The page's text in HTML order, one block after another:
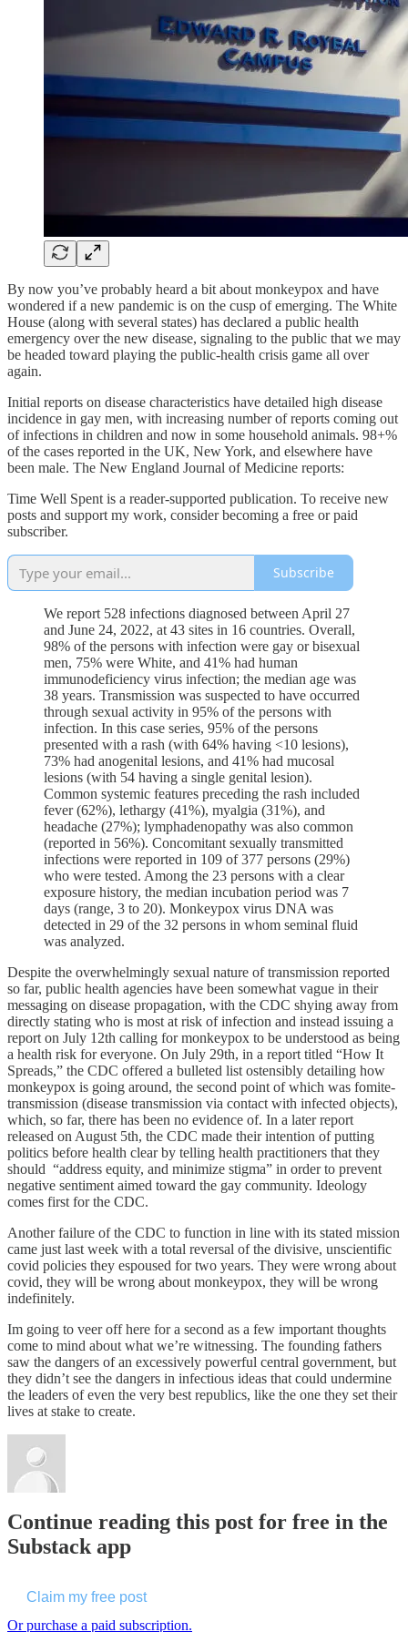
By now you’ve probably heard a bit about monkeypox and have
wondered if a new pandemic is on the cusp of emerging. The White
House (along with several states) has declared a public health
emergency over the new disease, signaling to the public that we may
be headed toward playing the public-health crisis game all over
again.
Initial reports on disease characteristics have detailed high disease
incidence in gay men, with increasing number of reports coming out
of infections in children and now in some household animals. 98+%
of the cases reported in the UK, New York, and elsewhere have
been male. The New England Journal of Medicine reports:
Time Well Spent is a reader-supported publication. To receive new
posts and support my work, consider becoming a free or paid
subscriber.
Subscribe
We report 528 infections diagnosed between April 27
and June 24, 2022, at 43 sites in 16 countries. Overall,
98% of the persons with infection were gay or bisexual
men, 75% were White, and 41% had human
immunodeficiency virus infection; the median age was
38 years. Transmission was suspected to have occurred
through sexual activity in 95% of the persons with
infection. In this case series, 95% of the persons
presented with a rash (with 64% having <10 lesions),
73% had anogenital lesions, and 41% had mucosal
lesions (with 54 having a single genital lesion).
Common systemic features preceding the rash included
fever (62%), lethargy (41%), myalgia (31%), and
headache (27%); lymphadenopathy was also common
(reported in 56%). Concomitant sexually transmitted
infections were reported in 109 of 377 persons (29%)
who were tested. Among the 23 persons with a clear
exposure history, the median incubation period was 7
days (range, 3 to 20). Monkeypox virus DNA was
detected in 29 of the 32 persons in whom seminal fluid
was analyzed.
Despite the overwhelmingly sexual nature of transmission reported
so far, public health agencies have been somewhat vague in their
messaging on disease propagation, with the CDC shying away from
directly stating who is most at risk of infection and instead issuing a
report on July 12th calling for monkeypox to be understood as being
a health risk for everyone. On July 29th, in a report titled “How It
Spreads,” the CDC offered a bulleted list ostensibly detailing how
monkeypox is going around, the second point of which was fomite-
transmission (disease transmission via contact with infected objects),
which, so far, there has been no evidence of. In a later report
released on August 5th, the CDC made their intention of putting
politics before health clear by telling health practitioners that they
should “address equity, and minimize stigma” in order to prevent
negative sentiment aimed toward the gay community. Ideology
comes first for the CDC.
Another failure of the CDC to function in line with its stated mission
came just last week with a total reversal of the divisive, unscientific
covid policies they espoused for two years. They were wrong about
covid, they will be wrong about monkeypox, they will be wrong
indefinitely.
Im going to veer off here for a second as a few important thoughts
come to mind about what we’re witnessing. The founding fathers
saw the dangers of an excessively powerful central government, but
they didn’t see the dangers in infectious ideas that could undermine
the leaders of even the very best republics, like the one they set their
lives at stake to create.
Continue reading this post for free in the
Substack app
Claim my free post
Or purchase a paid subscription.